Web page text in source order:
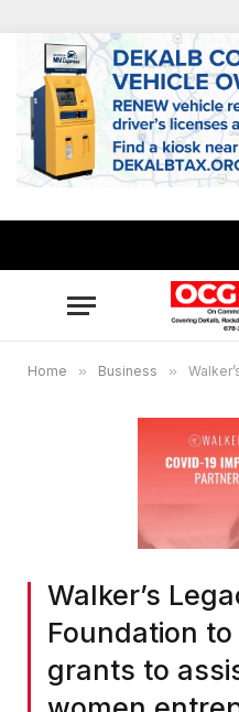
Home » Business » Walker’s
Walker’s
Foundation
grants to